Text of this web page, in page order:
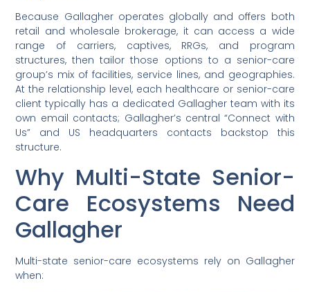
Because Gallagher operates globally and offers both
retail and wholesale brokerage, it can access a wide
range of carriers, captives, RRGs, and program
structures, then tailor those options to a senior-care
group’s mix of facilities, service lines, and geographies.
At the relationship level, each healthcare or senior-care
client typically has a dedicated Gallagher team with its
own email contacts; Gallagher’s central “Connect with
Us” and US headquarters contacts backstop this
structure.
Why Multi-State Senior-
Care Ecosystems Need
Gallagher
Multi-state senior-care ecosystems rely on Gallagher
when: